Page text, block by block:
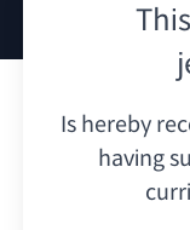
Is hereby
having